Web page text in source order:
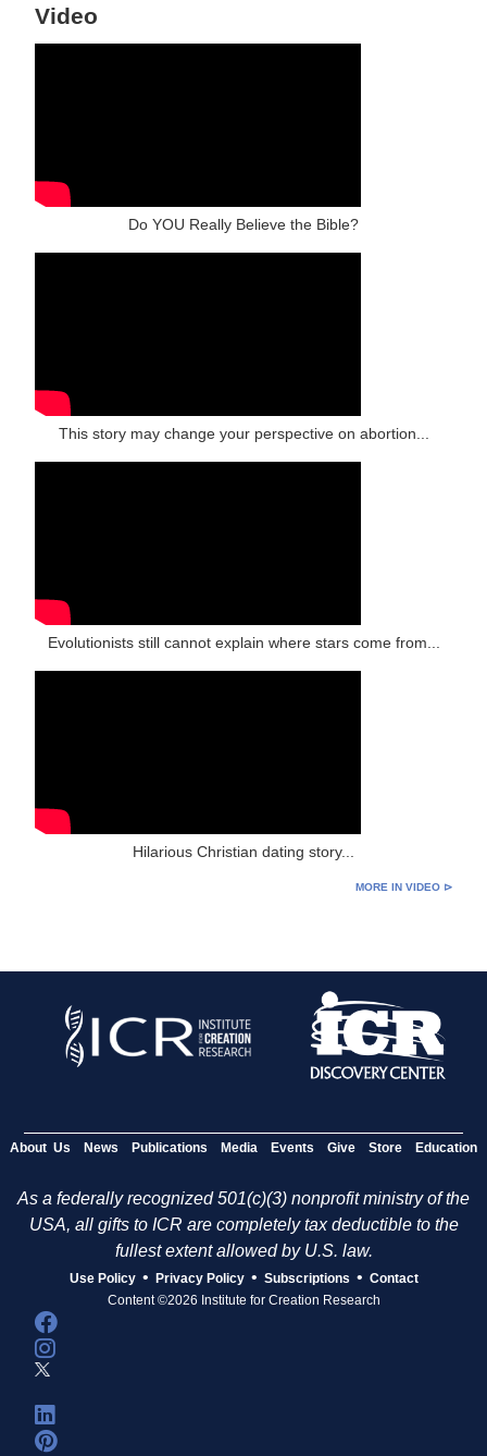
Video
Do YOU Really Believe the Bible?
This story may change your perspective on abortion...
Evolutionists still cannot explain where stars come from...
Hilarious Christian dating story...
MORE IN VIDEO ⊳
About Us News Publications Media Events Give Store Education
As a federally recognized 501(c)(3) nonprofit ministry of the
USA, all gifts to ICR are completely tax deductible to the
fullest extent allowed by U.S. law.
Use Policy • Privacy Policy • Subscriptions • Contact
Content ©2026 Institute for Creation Research